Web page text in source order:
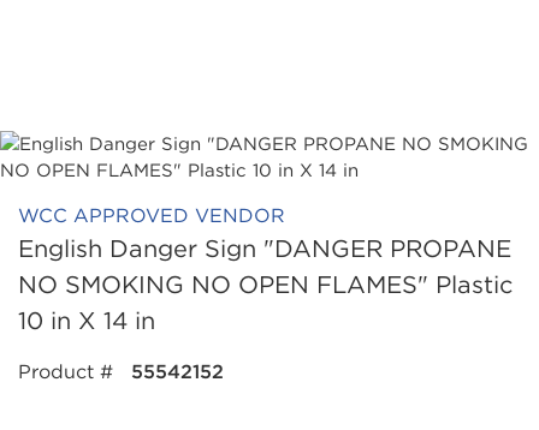
WCC APPROVED VENDOR
English Danger Sign "DANGER PROPANE
NO SMOKING NO OPEN FLAMES" Plastic
10 in X 14 in
Product # 55542152